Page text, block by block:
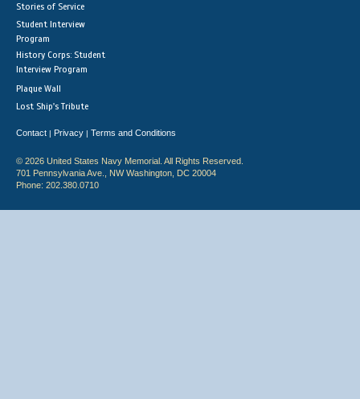
Stories of Service
Student Interview
Program
History Corps: Student
Interview Program
Plaque Wall
Lost Ship's Tribute
Contact | Privacy | Terms and Conditions
© 2026 United States Navy Memorial. All Rights Reserved.
701 Pennsylvania Ave., NW Washington, DC 20004
Phone: 202.380.0710